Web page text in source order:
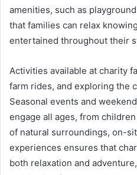
amenities, such as
that families can relax
entertained throughout their
Activities available at charity
farm rides, and exploring the
Seasonal events and
engage all ages, from
of natural surroundings, on-
experiences ensures that
both relaxation and